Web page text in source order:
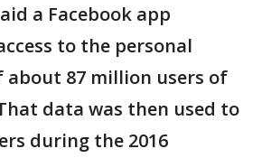
a Facebook app
to the personal
87 million users of
data was then used to
during the 2016